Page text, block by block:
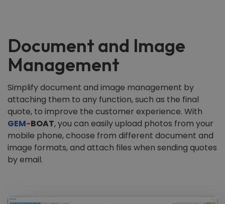
Document and Image
Management
Simplify document and image management by
attaching them to any function, such as the final
quote, to improve the customer experience. With
GEM-BOAT, you can easily upload photos from your
mobile phone, choose from different document and
image formats, and attach files when sending quotes
by email.